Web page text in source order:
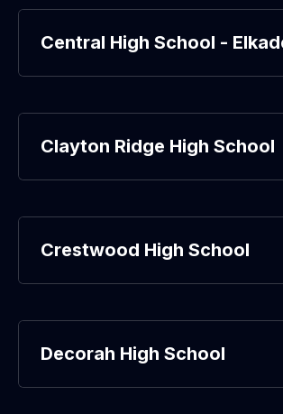
Central High School -
Clayton Ridge High School
Crestwood High School
Decorah High School